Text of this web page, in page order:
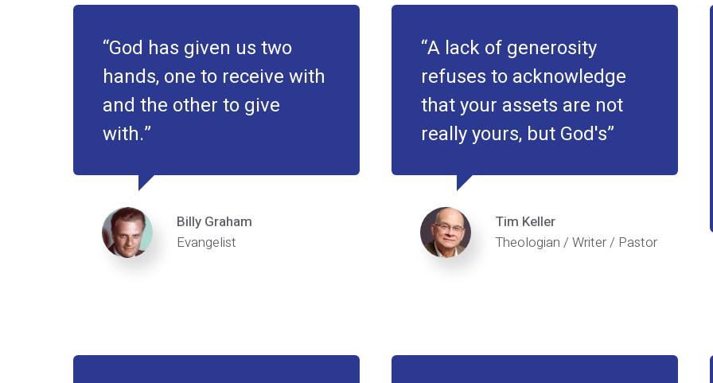
God has given us two
hands, one to receive with
and the other to give
with.
Billy Graham
Evangelist
A lack of generosity
refuses to acknowledge
that your assets are not
really yours, but God's
Tim Keller
Theologian / Writer / Pastor